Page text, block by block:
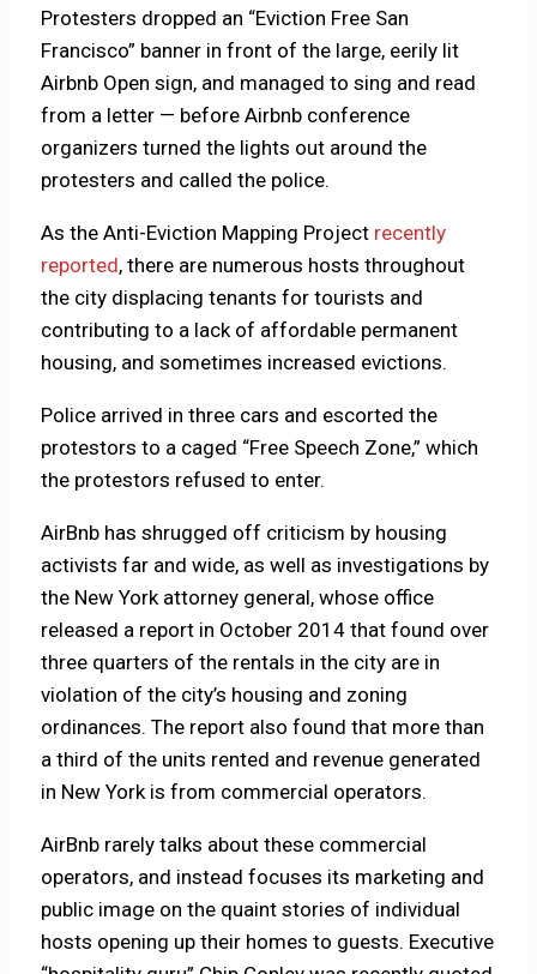
Protesters dropped an “Eviction Free San
Francisco” banner in front of the large, eerily lit
Airbnb Open sign, and managed to sing and read
from a letter — before Airbnb conference
organizers turned the lights out around the
protesters and called the police.
As the Anti-Eviction Mapping Project recently
reported, there are numerous hosts throughout
the city displacing tenants for tourists and
contributing to a lack of affordable permanent
housing, and sometimes increased evictions.
Police arrived in three cars and escorted the
protestors to a caged “Free Speech Zone,” which
the protestors refused to enter.
AirBnb has shrugged off criticism by housing
activists far and wide, as well as investigations by
the New York attorney general, whose office
released a report in October 2014 that found over
three quarters of the rentals in the city are in
violation of the city’s housing and zoning
ordinances. The report also found that more than
a third of the units rented and revenue generated
in New York is from commercial operators.
AirBnb rarely talks about these commercial
operators, and instead focuses its marketing and
public image on the quaint stories of individual
hosts opening up their homes to guests. Executive